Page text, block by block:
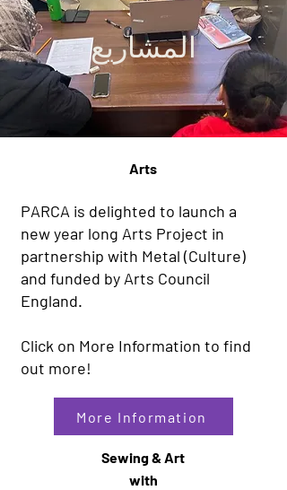
المشاريع
Arts
PARCA is delighted to launch a
new year long Arts Project in
partnership with Metal (Culture)
and funded by Arts Council
England.
Click on More Information to find
out more!
More Information
Sewing & Art
with